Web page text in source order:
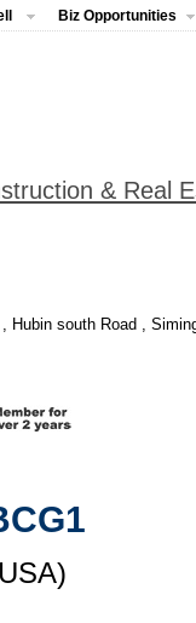
Biz Opportunities
& Real
Hubin south Road ,